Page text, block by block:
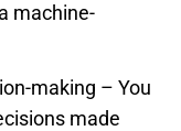
machine-
making – You
made